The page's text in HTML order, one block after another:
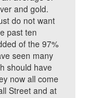
and gold.
do not want
past ten
of the 97%
seen many
should have
now all come
Street and at